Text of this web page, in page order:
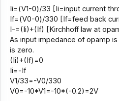
Ii=(V1-0)/33 [Ii=input current
If=(V0-0)/330 [If=feed back
I-=(Ii)+(If) [Kirchhoff law at
As input impedance of opamp
is zero.
(Ii)+(If)=0
Ii=-If
V1/33=-V0/330
V0=-10*V1=-10*(-0.2)=2V